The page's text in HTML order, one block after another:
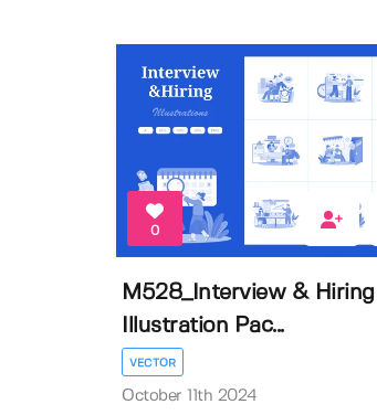
0
M528_Interview & Hiring
Illustration Pac...
VECTOR
October 11th 2024